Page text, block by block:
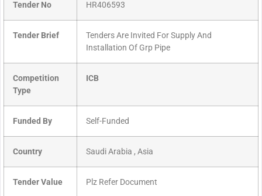
Tender No HR406593
Tender Brief
Tenders Are Invited For Supply And
Installation Of Grp Pipe
Competition
Type
ICB
Funded By Self-Funded
Country Saudi Arabia , Asia
Tender Value Plz Refer Document